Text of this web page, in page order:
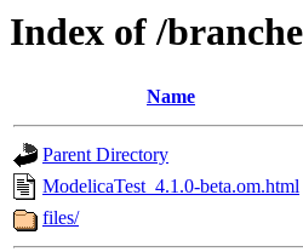
Index of /
Name
Parent Directory
ModelicaTest_4.1.0-beta.om.html
files/